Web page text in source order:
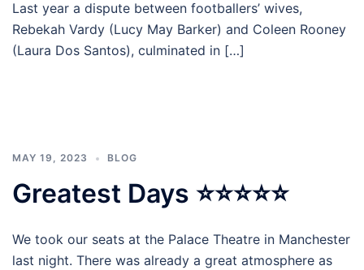
Last year a dispute between footballers’ wives,
Rebekah Vardy (Lucy May Barker) and Coleen Rooney
(Laura Dos Santos), culminated in […]
MAY 19, 2023 BLOG
Greatest Days ⭐⭐⭐⭐⭐
We took our seats at the Palace Theatre in Manchester
last night. There was already a great atmosphere as